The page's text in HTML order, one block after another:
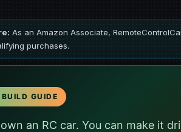
As an Amazon Associate,
purchases.
GUIDE
an RC car. You can make it